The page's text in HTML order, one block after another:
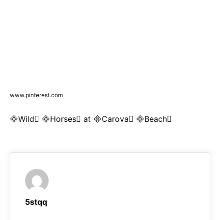
www.pinterest.com
Wild Horses at Carova Beach
5stqq